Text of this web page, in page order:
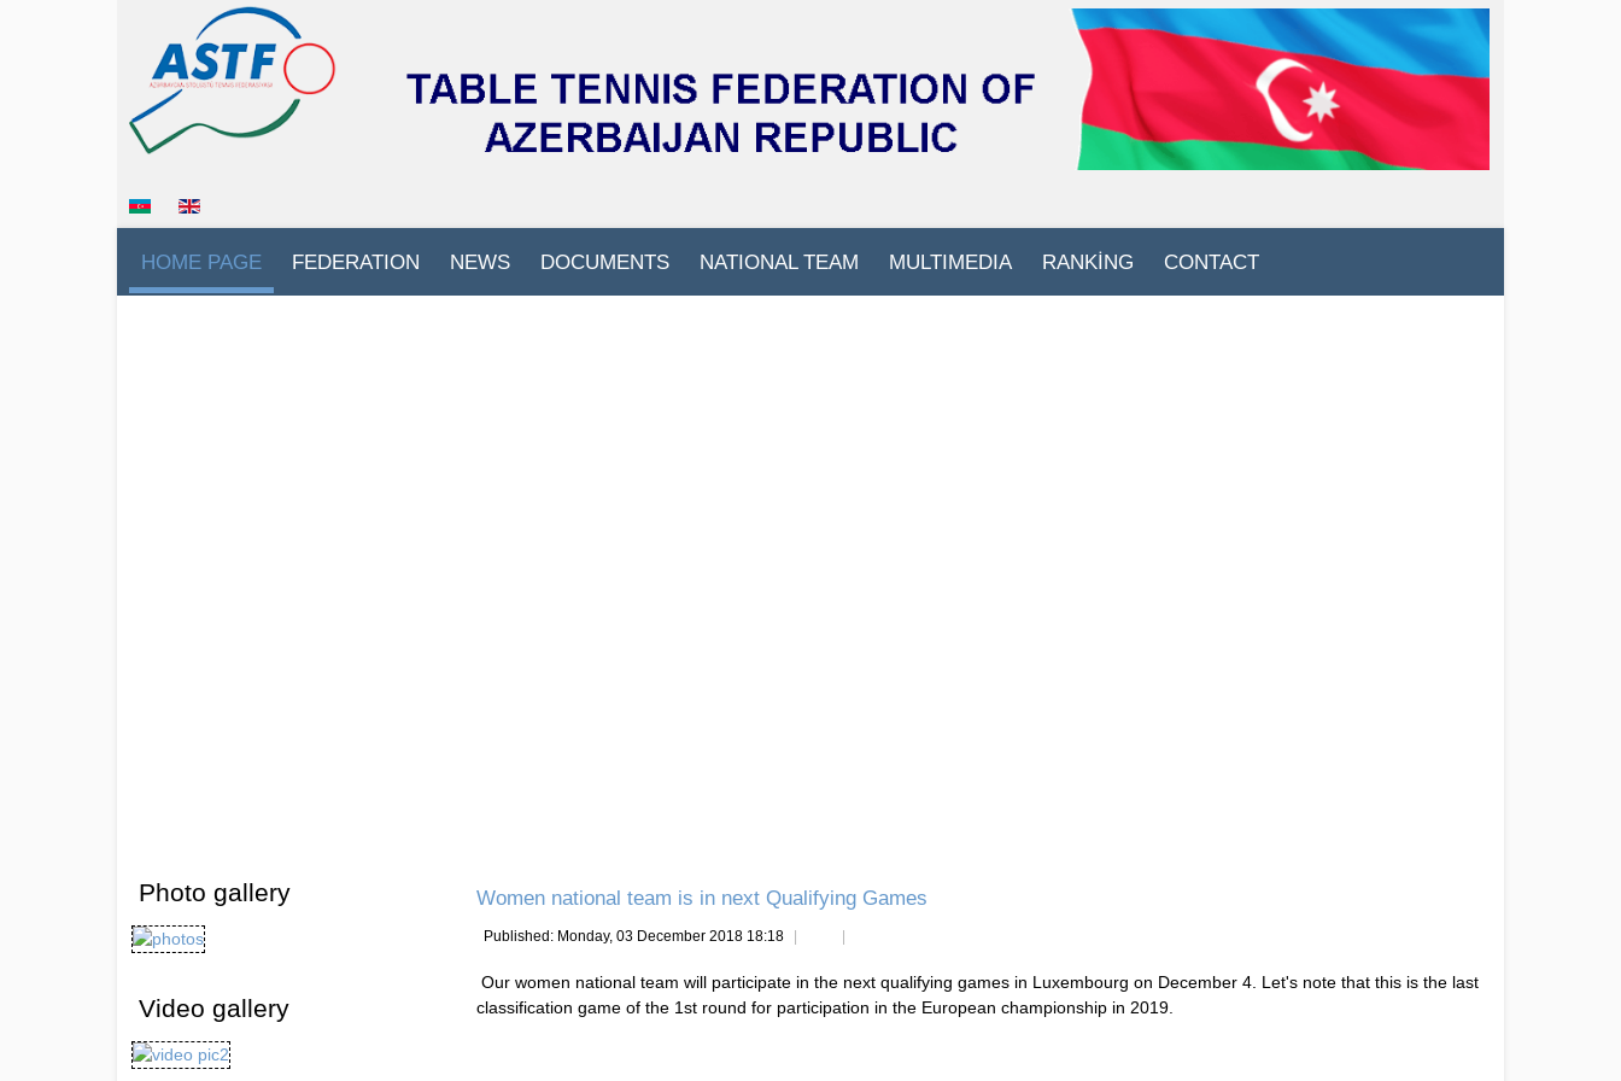
HOME PAGE FEDERATION NEWS DOCUMENTS NATIONAL TEAM MULTIMEDIA RANKİNG CONTACT
Photo gallery
Video gallery
Women national team is in next Qualifying Games
Published: Monday, 03 December 2018 18:18
Our women national team will participate in the next qualifying games in Luxembourg on December 4. Let's note that this is the last
classification game of the 1st round for participation in the European championship in 2019.